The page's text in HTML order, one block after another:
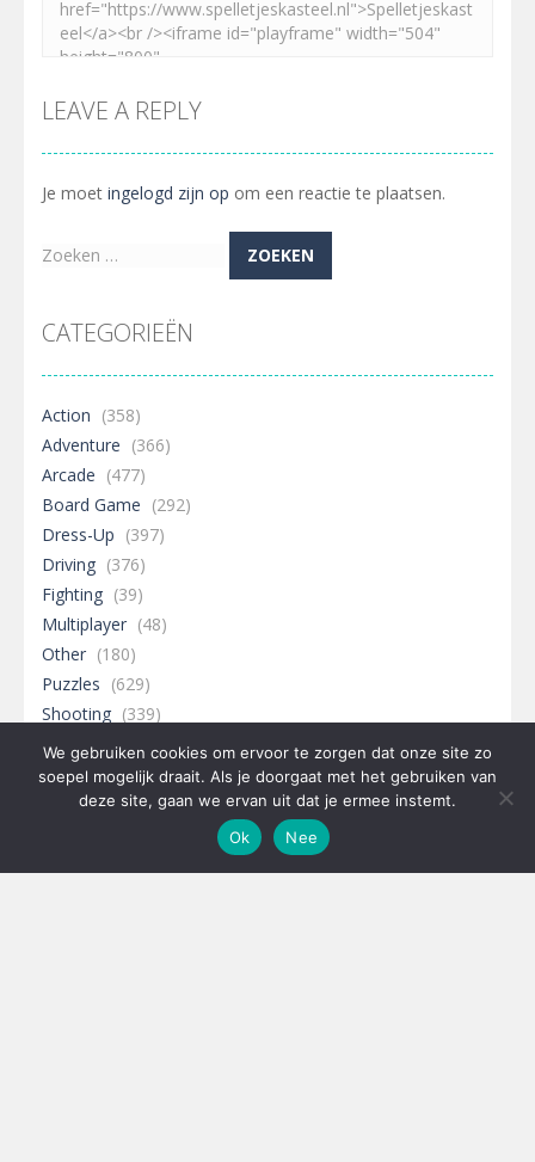
LEAVE A REPLY
Je moet ingelogd zijn op om een reactie te plaatsen.
Zoeken
CATEGORIEËN
Action (358)
Adventure (366)
Arcade (477)
Board Game (292)
Dress-Up (397)
Driving (376)
Fighting (39)
Multiplayer (48)
Other (180)
Puzzles (629)
Shooting (339)
Sports
(343)
We gebruiken cookies om ervoor te zorgen dat onze site zo
soepel mogelijk draait. Als je doorgaat met het gebruiken van
deze site, gaan we ervan uit dat je ermee instemt.
Ok
Nee